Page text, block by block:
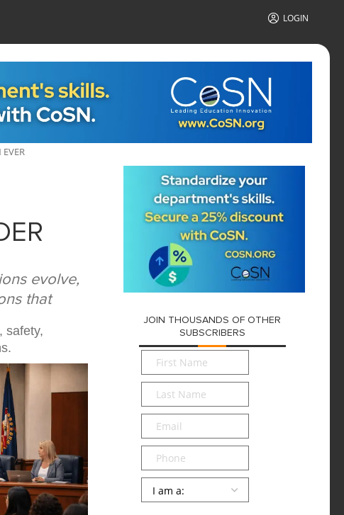
LOGIN
evolve,
that
safety,
JOIN THOUSANDS OF OTHER
SUBSCRIBERS
First
Name*
Last
Name*
Email*
Phone
Persona